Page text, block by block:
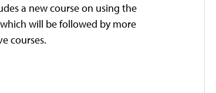
a new course on using the
will be followed by more
courses.